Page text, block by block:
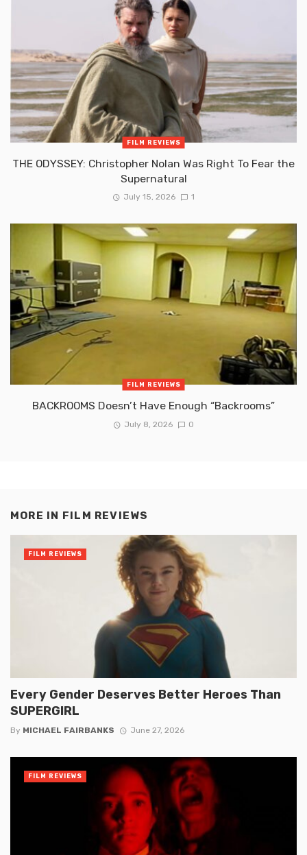
FILM REVIEWS
THE ODYSSEY: Christopher Nolan Was Right To Fear the
Supernatural
July 15, 2026 1
FILM REVIEWS
BACKROOMS Doesn’t Have Enough “Backrooms”
July 8, 2026 0
MORE IN FILM REVIEWS
Every Gender Deserves Better Heroes Than
SUPERGIRL
By MICHAEL FAIRBANKS June 27, 2026
FILM REVIEWS
FILM REVIEWS